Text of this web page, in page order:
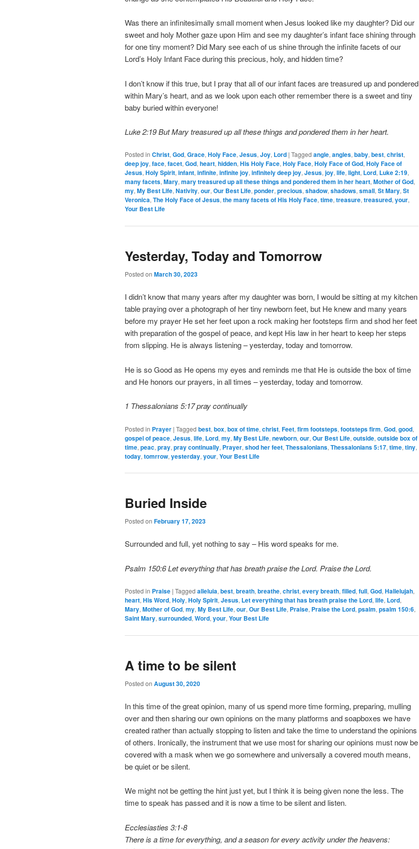
Was there an infinitesimally small moment when Jesus looked like my daughter? Did our
sweet and holy Mother gaze upon Him and see my daughter’s infant face shining through
for one tiny moment? Did Mary see each of us shine through the infinite facets of our
Lord’s Holy Infant Face during this precious, holy, and hidden time?
I don’t know if this true, but I pray that all of our infant faces are treasured up and pondered
within Mary’s heart, and as we look upon each other remember there is a sweet and tiny
baby buried within everyone!
Luke 2:19 But Mary treasured up all these things and pondered them in her heart.
Posted in Christ,God,Grace,Holy Face,Jesus,Joy, Lord | Tagged angle,angles,baby,best,christ,
deep joy,face,facet,God,heart,hidden,His Holy Face,Holy Face,Holy Face of God,Holy Face of
Jesus,Holy Spirit,infant,infinite,infinite joy,infinitely deep joy,Jesus,joy,life,light, Lord, Luke 2:19,
many facets,Mary,mary treasured up all these things and pondered them in her heart,Mother of God,
my,My Best Life,Nativity,our,Our Best Life,ponder,precious,shadow,shadows,small,St Mary,St
Veronica,The Holy Face of Jesus,the many facets of His Holy Face,time,treasure,treasured,your,
Your Best Life
Yesterday, Today and Tomorrow
Posted on March 30, 2023
I didn’t know that many years after my daughter was born, I would be sitting at my kitchen
table praying over a photograph of her tiny newborn feet, but He knew and many years
before my prayer He set her feet upon a rock making her footsteps firm and shod her feet
with preparation of the gospel of peace, and kept His law in her heart to keep her steps
from slipping. He is always listening – yesterday, today and tomorrow.
He is so Good as He opens my eyes and reminds me that He is outside the box of time
and He honors our prayers, in all times – yesterday, today and tomorrow.
1 Thessalonians 5:17 pray continually
Posted in Prayer | Tagged best, box, box of time, christ, Feet, firm footsteps, footsteps firm, God, good,
gospel of peace, Jesus, life, Lord, my, My Best Life, newborn, our, Our Best Life, outside, outside box of
time, peac, pray, pray continually, Prayer, shod her feet, Thessalonians, Thessalonians 5:17, time, tiny,
today, tomrrow, yesterday, your, Your Best Life
Buried Inside
Posted on February 17, 2023
Surrounded and full, yet nothing to say – His word speaks for me.
Psalm 150:6 Let everything that has breath praise the Lord. Praise the Lord.
Posted in Praise | Tagged alleluia, best, breath, breathe, christ, every breath, filled, full, God, Hallelujah,
heart, His Word, Holy, Holy Spirit, Jesus, Let everything that has breath praise the Lord, life, Lord,
Mary, Mother of God, my, My Best Life, our, Our Best Life, Praise, Praise the Lord, psalm, psalm 150:6,
Saint Mary, surrounded, Word, your, Your Best Life
A time to be silent
Posted on August 30, 2020
In this time of the great opinion, many of us spend more time forming, preparing, mulling
over and then sharing our own opinions on the many platforms and soapboxes we have
created rather than actually stopping to listen and take the time to understand the opinions
of others. Ironically, the instrument that we use most for sharing our opinions must now be
covered with a mask when we go somewhere and universally a covered mouth means,
be quiet or be silent.
We might not be getting the hint just yet, but I think it is being given none the less. The
time to speak has passed and it is now a time to be silent and listen.
Ecclesiasties 3:1-8
There is a time for everything, and a season for every activity under the heavens: